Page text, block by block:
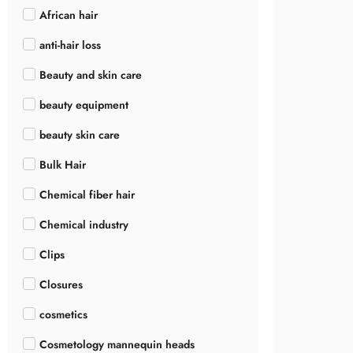
African hair
anti-hair loss
Beauty and skin care
beauty equipment
beauty skin care
Bulk Hair
Chemical fiber hair
Chemical industry
Clips
Closures
cosmetics
Cosmetology mannequin heads